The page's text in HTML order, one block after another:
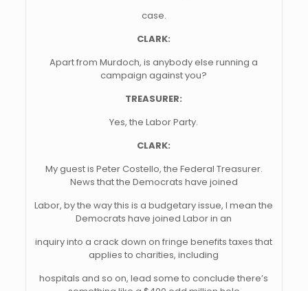
case.
CLARK:
Apart from Murdoch, is anybody else running a
campaign against you?
TREASURER:
Yes, the Labor Party.
CLARK:
My guest is Peter Costello, the Federal Treasurer.
News that the Democrats have joined
Labor, by the way this is a budgetary issue, I mean the
Democrats have joined Labor in an
inquiry into a crack down on fringe benefits taxes that
applies to charities, including
hospitals and so on, lead some to conclude there’s